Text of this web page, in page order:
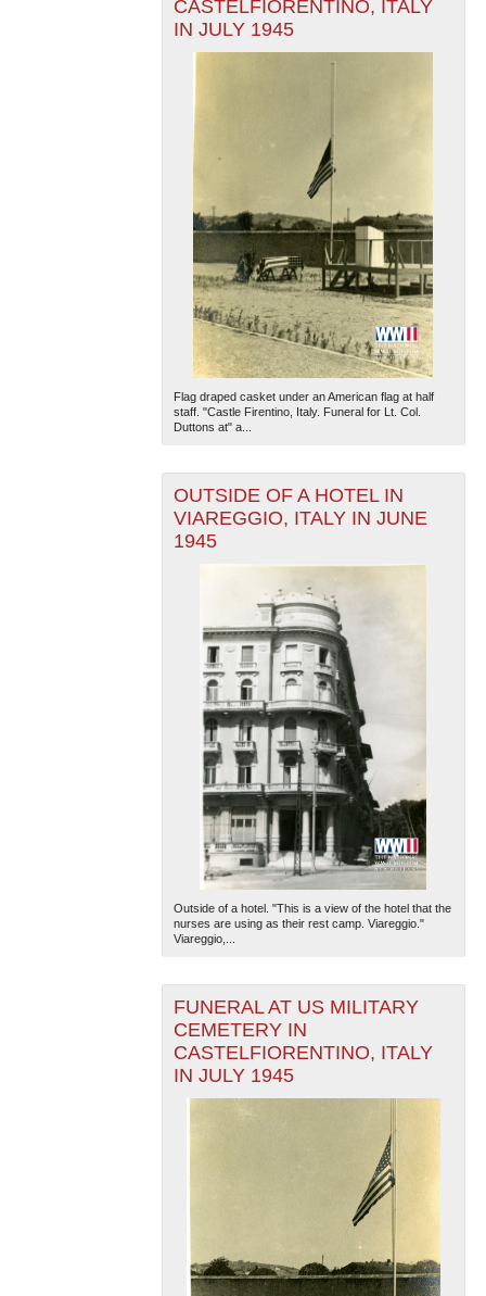
CASTELFIORENTINO, ITALY
IN JULY 1945
Flag draped casket under an American flag at half
staff. "Castle Firentino, Italy. Funeral for Lt. Col.
Duttons at" a...
OUTSIDE OF A HOTEL IN
VIAREGGIO, ITALY IN JUNE
1945
Outside of a hotel. "This is a view of the hotel that the
nurses are using as their rest camp. Viareggio."
Viareggio,...
FUNERAL AT US MILITARY
CEMETERY IN
CASTELFIORENTINO, ITALY
IN JULY 1945